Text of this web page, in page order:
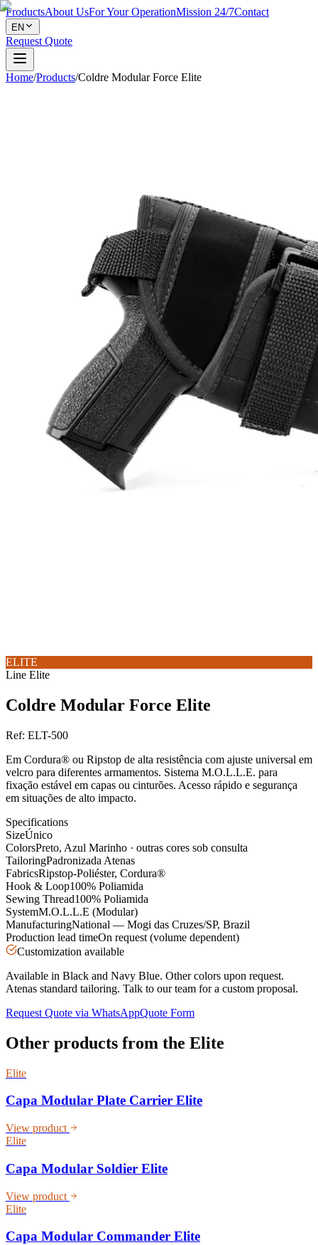
ProductsAbout UsFor Your OperationMission 24/7Contact
EN
Request Quote
Home/Products/Coldre Modular Force Elite
ELITE
Line Elite
Coldre Modular Force Elite
Ref: ELT-500
Em Cordura® ou Ripstop de alta resistência com ajuste universal em
velcro para diferentes armamentos. Sistema M.O.L.L.E. para
fixação estável em capas ou cinturões. Acesso rápido e segurança
em situações de alto impacto.
Specifications
SizeÚnico
ColorsPreto, Azul Marinho · outras cores sob consulta
TailoringPadronizada Atenas
FabricsRipstop-Poliéster, Cordura®
Hook & Loop100% Poliamida
Sewing Thread100% Poliamida
SystemM.O.L.L.E (Modular)
ManufacturingNational — Mogi das Cruzes/SP, Brazil
Production lead timeOn request (volume dependent)
Customization available
Available in Black and Navy Blue. Other colors upon request.
Atenas standard tailoring. Talk to our team for a custom proposal.
Request Quote via WhatsAppQuote Form
Other products from the Elite
Elite
Capa Modular Plate Carrier Elite
View product
Elite
Capa Modular Soldier Elite
View product
Elite
Capa Modular Commander Elite